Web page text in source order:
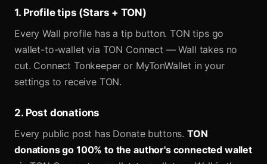
1. Profile tips (Stars + TON)
Every Wall profile has a tip button. TON tips go
wallet-to-wallet via TON Connect — Wall takes no
cut. Connect Tonkeeper or MyTonWallet in your
settings to receive TON.
2. Post donations
Every public post has Donate buttons. TON
donations go 100% to the author's connected wallet